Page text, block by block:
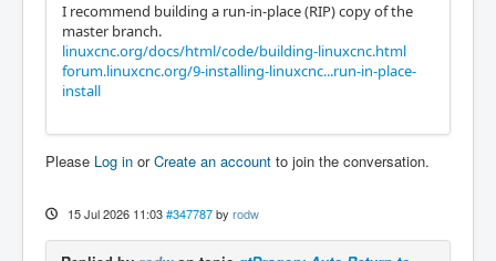
I recommend building a run-in-place (RIP) copy of the
master branch.
linuxcnc.org/docs/html/code/building-linuxcnc.html
forum.linuxcnc.org/9-installing-linuxcnc...run-in-place-
install
Please Log in orCreate an account to join the conversation.
15 Jul 2026 11:03 #347787 by rodw